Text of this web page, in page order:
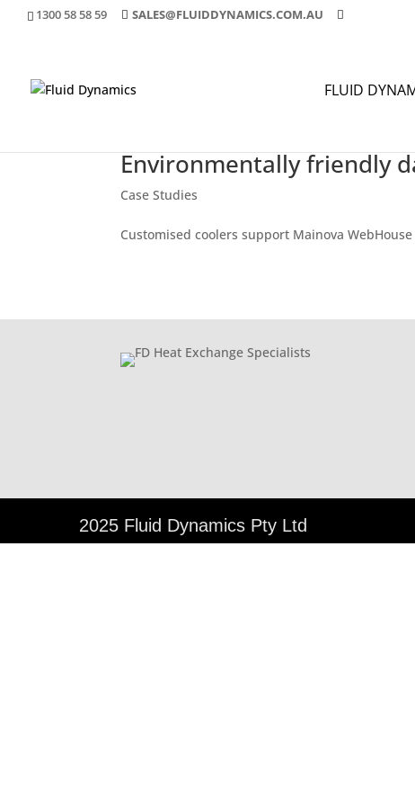
1300 58 58 59 SALES@FLUIDDYNAMICS.COM.AU
FLUID
Environmentally friendly
Case Studies
Customised coolers support Mainova WebHouse
2025 Fluid Dynamics Pty Ltd